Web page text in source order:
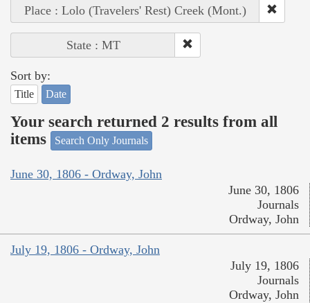
Place : Lolo (Travelers' Rest) Creek (Mont.)
State : MT
Sort by:
Title Date
Your search returned 2 results from all
items
Search Only Journals
June 30, 1806 - Ordway, John
June 30, 1806
Journals
Ordway, John
July 19, 1806 - Ordway, John
July 19, 1806
Journals
Ordway, John